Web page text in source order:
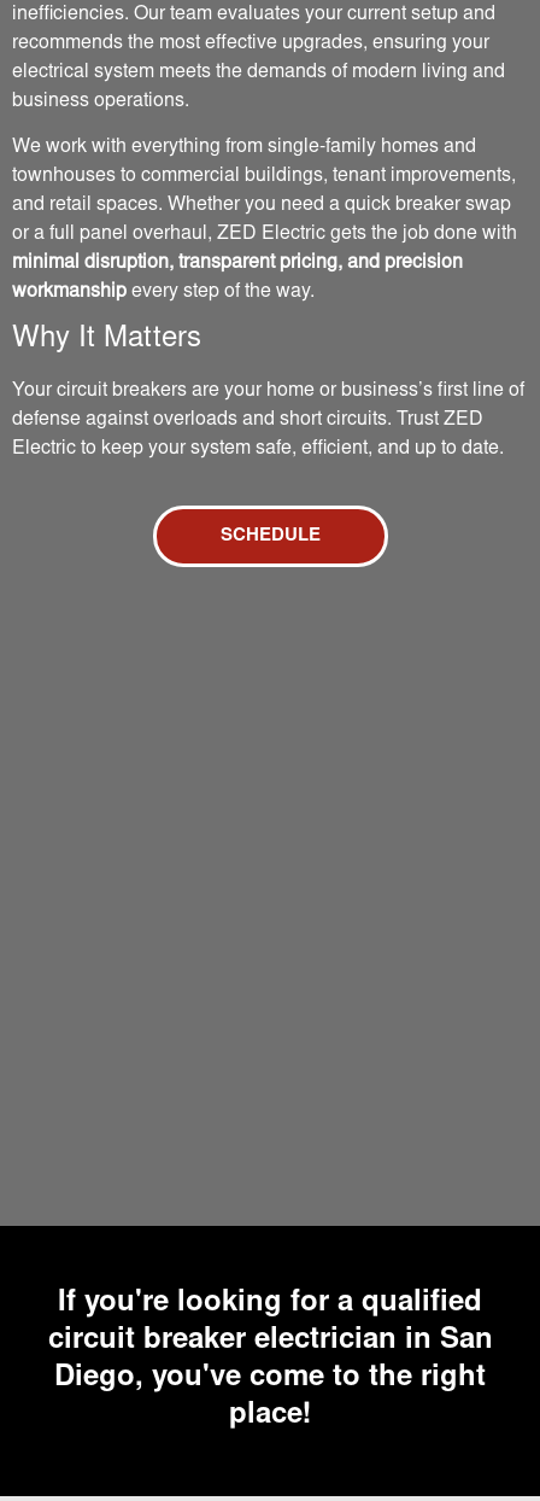
inefficiencies. Our team evaluates your current setup and
recommends the most effective upgrades, ensuring your
electrical system meets the demands of modern living and
business operations.
We work with everything from single-family homes and
townhouses to commercial buildings, tenant improvements,
and retail spaces. Whether you need a quick breaker swap
or a full panel overhaul, ZED Electric gets the job done with
minimal disruption, transparent pricing, and precision
workmanship every step of the way.
Why It Matters
Your circuit breakers are your home or business’s first line of
defense against overloads and short circuits. Trust ZED
Electric to keep your system safe, efficient, and up to date.
SCHEDULE
If you're looking for a qualified
circuit breaker electrician in San
Diego, you've come to the right
place!